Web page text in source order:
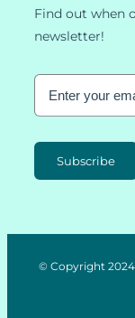
Find out when
newsletter!
Subscribe
© Copyright